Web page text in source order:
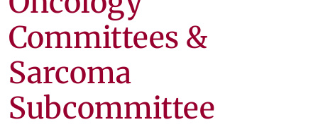
Committees &
Sarcoma
Subcommittee